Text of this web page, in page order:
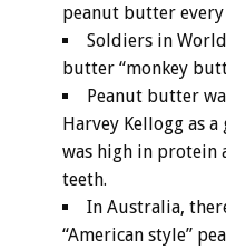
peanut butter every
Soldiers in
butter “monkey
Peanut butter
Harvey Kellogg as
was high in protein
teeth.
In Australia,
“American style”